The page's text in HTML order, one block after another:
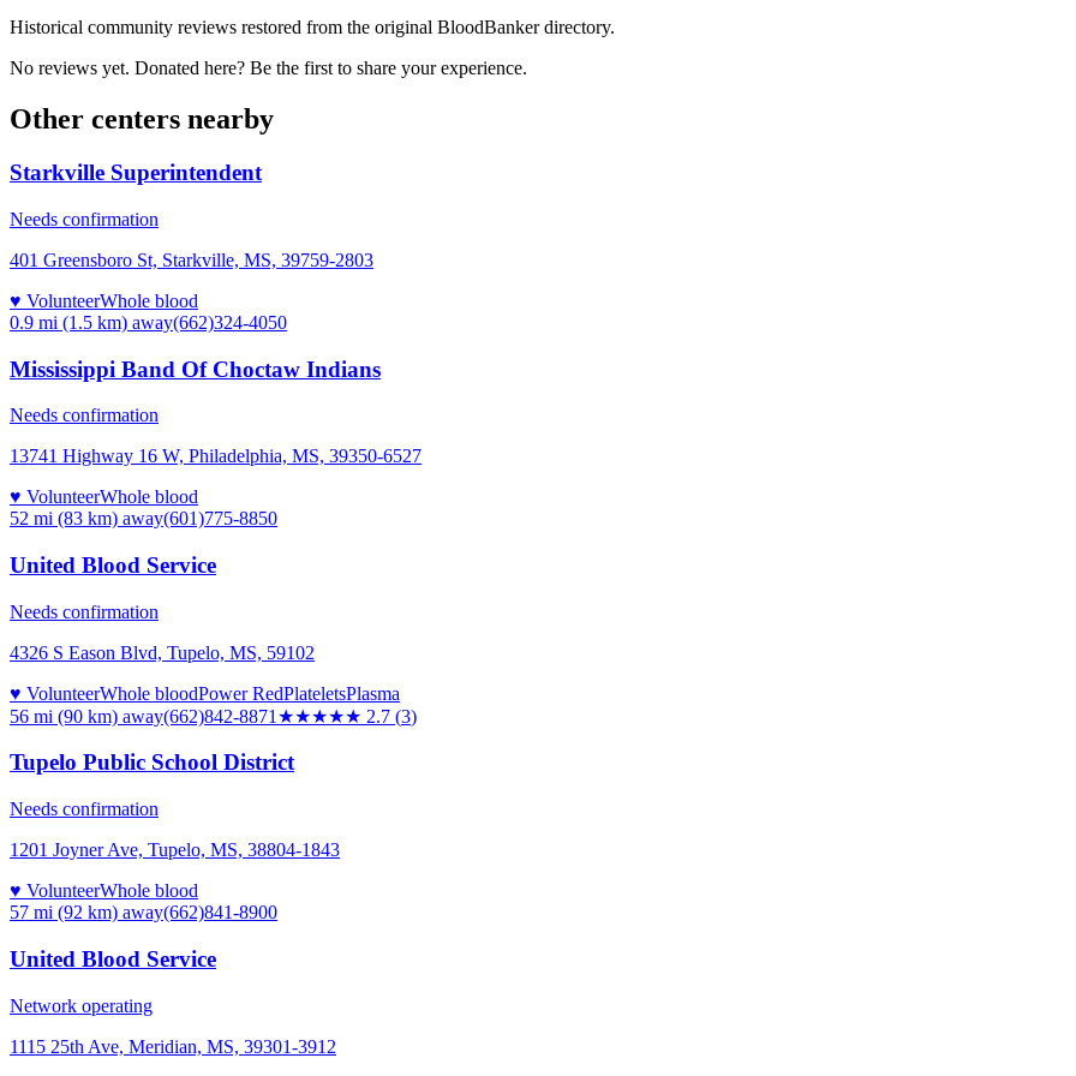
Historical community reviews restored from the original BloodBanker directory.
No reviews yet. Donated here? Be the first to share your experience.
Other centers nearby
Starkville Superintendent
Needs confirmation
401 Greensboro St, Starkville, MS, 39759-2803
♥ VolunteerWhole blood
0.9 mi (1.5 km) away(662)324-4050
Mississippi Band Of Choctaw Indians
Needs confirmation
13741 Highway 16 W, Philadelphia, MS, 39350-6527
♥ VolunteerWhole blood
52 mi (83 km) away(601)775-8850
United Blood Service
Needs confirmation
4326 S Eason Blvd, Tupelo, MS, 59102
♥ VolunteerWhole bloodPower RedPlateletsPlasma
56 mi (90 km) away(662)842-8871 ★★★★★ 2.7 (3)
Tupelo Public School District
Needs confirmation
1201 Joyner Ave, Tupelo, MS, 38804-1843
♥ VolunteerWhole blood
57 mi (92 km) away(662)841-8900
United Blood Service
Network operating
1115 25th Ave, Meridian, MS, 39301-3912